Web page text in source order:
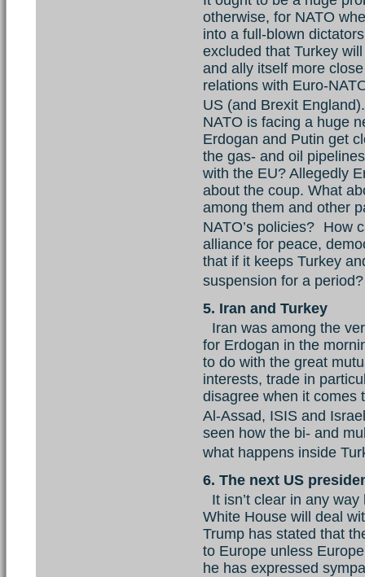
otherwise, for NATO
into a full-blown
excluded that Turkey
and ally itself more
relations with Euro-
US (and Brexit
NATO is facing a huge
Erdogan and Putin get
the gas- and oil
with the EU? Allegedly
about the coup. What
among them and other
NATO’s policies? How
alliance for peace,
that if it keeps Turkey
suspension for a
5. Iran and Turkey
Iran was among the
for Erdogan in the
to do with the great
interests, trade in
disagree when it comes
Al-Assad, ISIS and
seen how the bi- and
what happens inside
6. The next US
It isn’t clear in any
White House will deal
Trump has stated that
to Europe unless
he has expressed